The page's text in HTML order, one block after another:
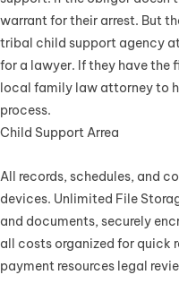
warrant for their arrest. But
tribal child support agency
for a lawyer. If they have the
local family law attorney to
process.
Child Support Arrea
All records, schedules, and
devices. Unlimited File
and documents, securely
all costs organized for quick
payment resources legal revie